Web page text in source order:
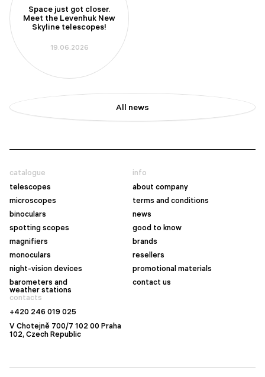
Space just got closer.
Meet the Levenhuk New
Skyline telescopes!
19.06.2026
All news
catalogue
telescopes
microscopes
binoculars
spotting scopes
magnifiers
monoculars
night-vision devices
barometers and
weather stations
info
about company
terms and conditions
news
good to know
brands
resellers
promotional materials
contact us
contacts
+420 246 019 025
V Chotejně 700/7 102 00 Praha
102, Czech Republic